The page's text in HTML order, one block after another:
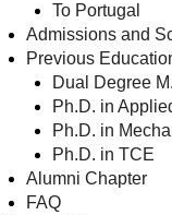
To Portugal
Admissions and
Previous
Dual Degree
Ph.D. in
Ph.D. in
Ph.D. in TCE
Alumni Chapter
FAQ